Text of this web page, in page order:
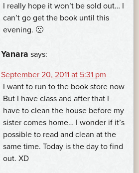
I really hope it won’t be sold out… I
can’t go get the book until this
evening. 🙁
Yanara says:
September 20, 2011 at 5:31 pm
I want to run to the book store now
But I have class and after that I
have to clean the house before my
sister comes home… I wonder if it’s
possible to read and clean at the
same time. Today is the day to find
out. XD